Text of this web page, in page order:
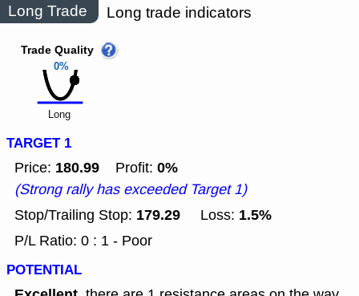
Long Trade Long trade indicators
0%
Trade Quality
Long
TARGET 1
Price: 180.99 Profit: 0%
(Strong rally has exceeded Target 1)
Stop/Trailing Stop: 179.29 Loss: 1.5%
P/L Ratio: 0 : 1 - Poor
POTENTIAL